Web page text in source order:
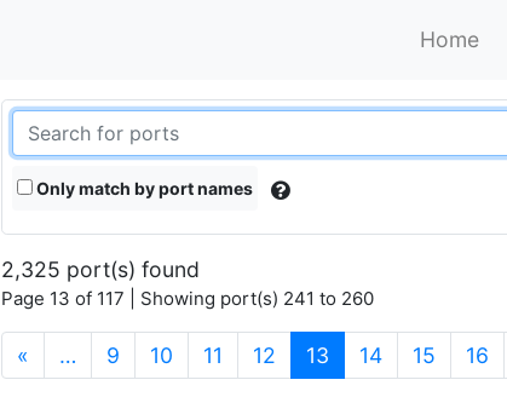
Home
Only match by port names
2,325 port(s) found
Page 13 of 117 | Showing port(s) 241 to 260
« … 9 10 11 12 13 (current)
14 15 16